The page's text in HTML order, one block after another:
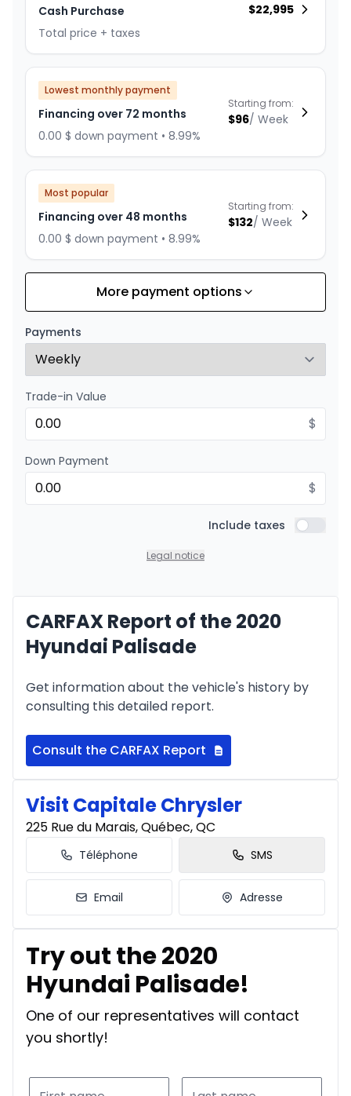
Cash Purchase
Total price + taxes
$22,995
Lowest monthly payment
Financing over 72 months
0.00 $ down payment • 8.99%
Starting from:
$96/ Week
Most popular
Financing over 48 months
0.00 $ down payment • 8.99%
Starting from:
$132/ Week
Financing over 60 months
0.00 $ down payment • 8.99%
Starting from:
Financing over 36 months
Financing over 36 months
0.00 $ down payment • 8.99%
Starting from:
Financing over 24 months
$242 /Week
More payment options
Payments
Trade-in Value
$
Down Payment
$
Include taxes Include
Legal notice
CARFAX Report of the 2020
Hyundai Palisade
Get information about the vehicle's history by
consulting this detailed report.
Consult the CARFAX Report
Visit Capitale Chrysler
225 Rue du Marais, Québec, QC
Téléphone SMS
Email Adresse
Try out the 2020
Hyundai Palisade!
One of our representatives will contact
you shortly!